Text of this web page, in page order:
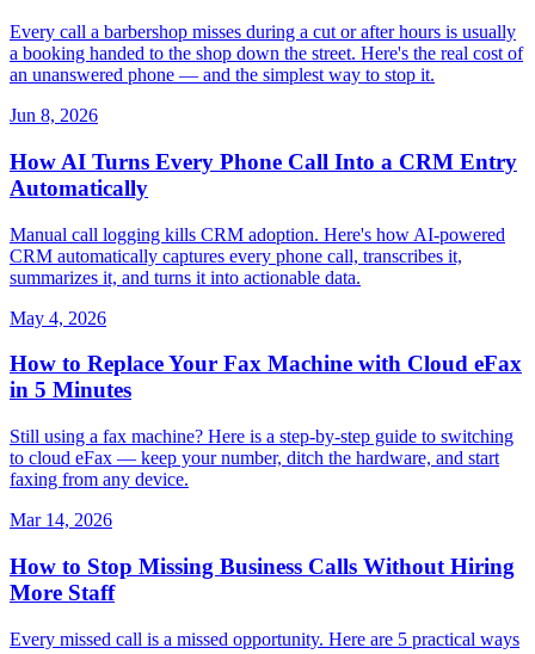
Every call a barbershop misses during a cut or after hours is usually
a booking handed to the shop down the street. Here's the real cost of
an unanswered phone — and the simplest way to stop it.
Jun 8, 2026
How AI Turns Every Phone Call Into a CRM Entry
Automatically
Manual call logging kills CRM adoption. Here's how AI-powered
CRM automatically captures every phone call, transcribes it,
summarizes it, and turns it into actionable data.
May 4, 2026
How to Replace Your Fax Machine with Cloud eFax
in 5 Minutes
Still using a fax machine? Here is a step-by-step guide to switching
to cloud eFax — keep your number, ditch the hardware, and start
faxing from any device.
Mar 14, 2026
How to Stop Missing Business Calls Without Hiring
More Staff
Every missed call is a missed opportunity. Here are 5 practical ways